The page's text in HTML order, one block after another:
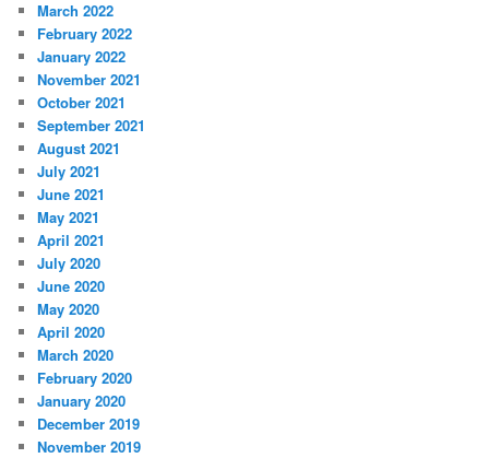
March 2022
February 2022
January 2022
November 2021
October 2021
September 2021
August 2021
July 2021
June 2021
May 2021
April 2021
July 2020
June 2020
May 2020
April 2020
March 2020
February 2020
January 2020
December 2019
November 2019